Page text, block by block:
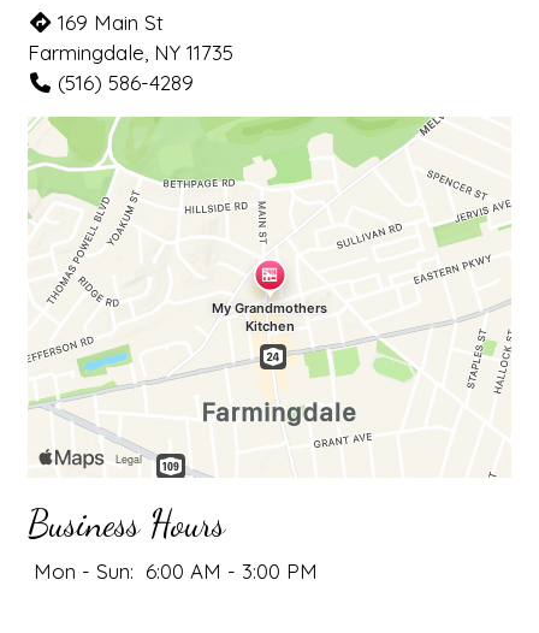
169 Main St
Farmingdale, NY 11735
(516) 586-4289
Business Hours
Mon - Sun: 6:00 AM - 3:00 PM